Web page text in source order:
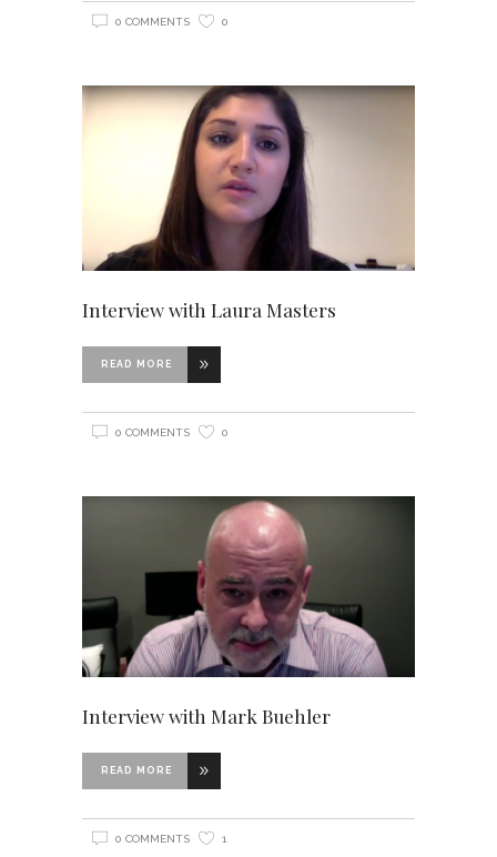
0 COMMENTS 0
Interview with Laura Masters
READ MORE
0 COMMENTS 0
Interview with Mark Buehler
READ MORE
0 COMMENTS 1